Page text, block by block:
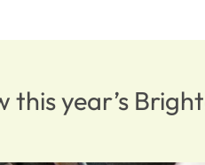
this year’s